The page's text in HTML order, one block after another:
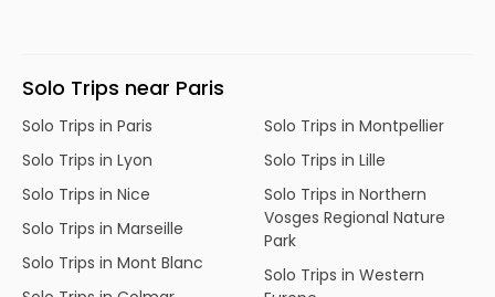
Solo Trips near Paris
Solo Trips in Paris
Solo Trips in Lyon
Solo Trips in Nice
Solo Trips in Marseille
Solo Trips in Mont Blanc
Solo Trips in Montpellier
Solo Trips in Lille
Solo Trips in Northern
Vosges Regional Nature
Park
Solo Trips in Western